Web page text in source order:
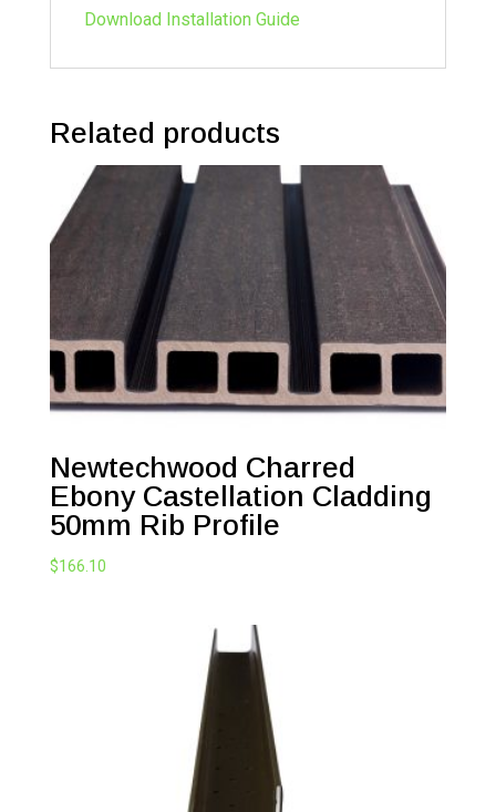
Download Installation Guide
Related products
Newtechwood Charred
Ebony Castellation Cladding
50mm Rib Profile
$166.10